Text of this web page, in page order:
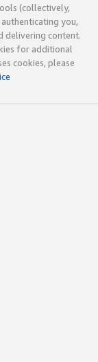
(collectively,
you,
delivering content.
for additional
cookies, please